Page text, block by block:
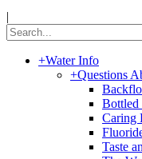
|
+Water Info
+Questions
Bottled
Caring
Taste